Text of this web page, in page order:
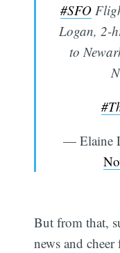
#SFO
Logan, 2-
to
— Elaine
But from that,
news and